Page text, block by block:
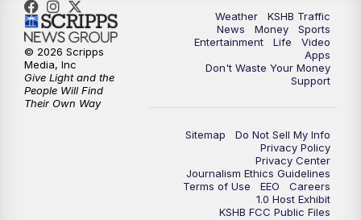
10:35PM Replay: KSHB 41 News at 10 p.m.
Weather
KSHB Traffic
News
Money
Sports
Entertainment
Life
Video
Apps
Don't Waste Your Money
Support
Sitemap
Do Not Sell My Info
Privacy Policy
Privacy Center
Journalism Ethics Guidelines
Terms of Use
EEO
Careers
1.0 Host Exhibit
KSHB FCC Public Files
© 2026 Scripps
Media, Inc
Give Light and the
People Will Find
Their Own Way